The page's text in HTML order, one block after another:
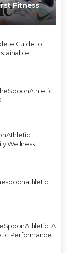
Fitness
Guide to
Wellness
A
Performance